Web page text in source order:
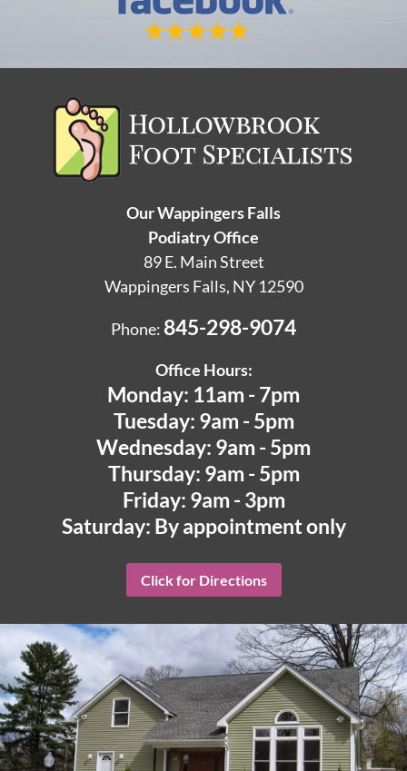
Our Wappingers Falls
Podiatry Office
89 E. Main Street
Wappingers Falls, NY 12590
Phone: 845-298-9074
Office Hours:
Monday: 11am - 7pm
Tuesday: 9am - 5pm
Wednesday: 9am - 5pm
Thursday: 9am - 5pm
Friday: 9am - 3pm
Saturday: By appointment only
Click for Directions